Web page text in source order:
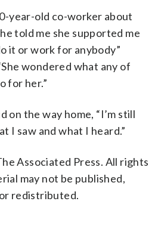
year-old co-worker about
told me she supported me
it or work for anybody”
wondered what any of
for her.”
on the way home, “I’m still
I saw and what I heard.”
Associated Press. All rights
may not be published,
redistributed.